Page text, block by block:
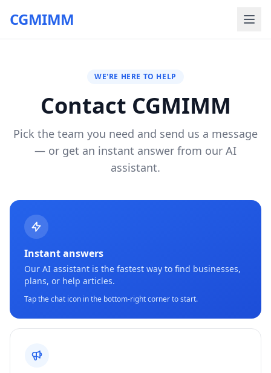
CGMIMM
WE'RE HERE TO HELP
Contact CGMIMM
Pick the team you need and send us a message
— or get an instant answer from our AI
assistant.
Instant answers
Our AI assistant is the fastest way to find businesses,
plans, or help articles.
Tap the chat icon in the bottom-right corner to start.